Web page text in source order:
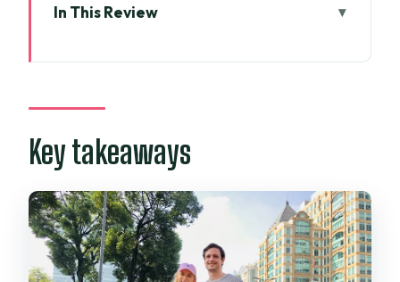
In This Review
and a Smooth Start
What the jeep ride feels like
Reunification Palace: Seeing the Fall of
Saigon Through the Gates
Timing and pacing
War Remnants Museum: From Photos
Key takeaways